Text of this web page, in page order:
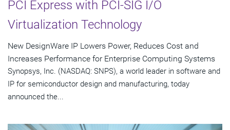
PCI Express with PCI-SIG I/O
Virtualization Technology
New DesignWare IP Lowers Power, Reduces Cost and
Increases Performance for Enterprise Computing Systems
Synopsys, Inc. (NASDAQ: SNPS), a world leader in software and
IP for semiconductor design and manufacturing, today
announced the...